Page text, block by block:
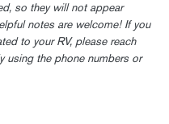
so they will not appear
notes are welcome! If you
to your RV, please reach
using the phone numbers or